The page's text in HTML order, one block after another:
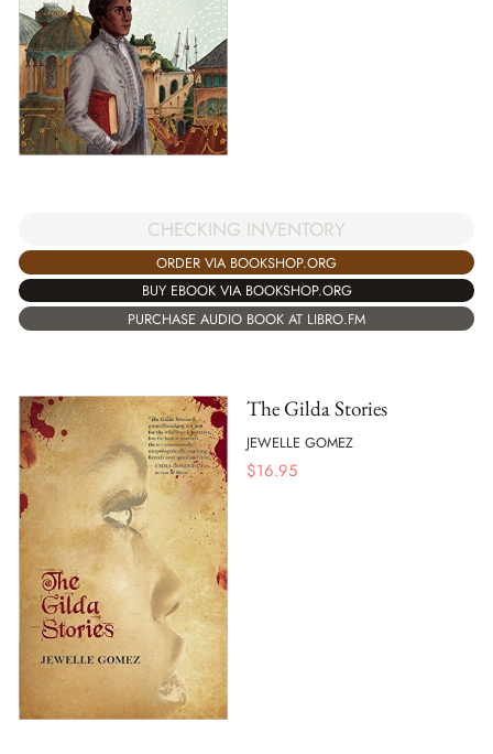
CHECKING INVENTORY
ORDER VIA BOOKSHOP.ORG
BUY EBOOK VIA BOOKSHOP.ORG
PURCHASE AUDIO BOOK AT LIBRO.FM
The Gilda Stories
JEWELLE GOMEZ
$16.95